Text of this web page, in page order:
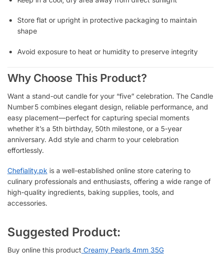
Store flat or upright in protective packaging to maintain
shape
Avoid exposure to heat or humidity to preserve integrity
Why Choose This Product?
Want a stand-out candle for your “five” celebration. The Candle
Number 5 combines elegant design, reliable performance, and
easy placement—perfect for capturing special moments
whether it’s a 5th birthday, 50th milestone, or a 5-year
anniversary. Add style and charm to your celebration
effortlessly.
Chefiality.pk is a well-established online store catering to
culinary professionals and enthusiasts, offering a wide range of
high-quality ingredients, baking supplies, tools, and
accessories.
Suggested Product:
Buy online this product Creamy Pearls 4mm 35G